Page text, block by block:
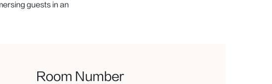
guests in an
Room Number